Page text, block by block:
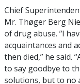
Chief
Mr. Thøger Berg
of drug abuse. “I
acquaintances and
then died,” he said.
to say goodbye to
solutions, but to no